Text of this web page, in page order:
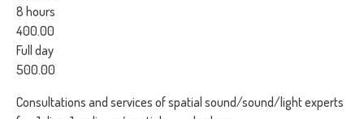
8 hours
400.00
Full day
500.00
Consultations and services of spatial sound/sound/light experts